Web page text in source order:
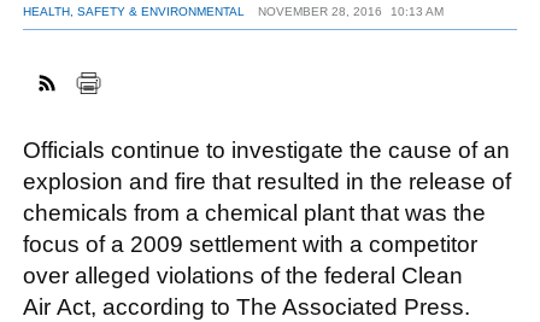
HEALTH, SAFETY & ENVIRONMENTAL NOVEMBER 28, 2016 10:13 AM
Officials continue to investigate the cause of an
explosion and fire that resulted in the release of
chemicals from a chemical plant that was the
focus of a 2009 settlement with a competitor
over alleged violations of the federal Clean
Air Act, according to The Associated Press.